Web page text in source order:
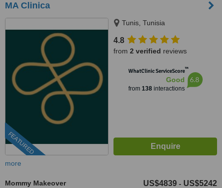
MA Clinica
FEATURED
Tunis, Tunisia
4.8
from 2 verified reviews
WhatClinic ServiceScore™
Good
from 138interactions
6.8
more
Mommy Makeover US$4839 - US$5242